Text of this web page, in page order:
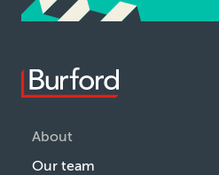
About
Our team